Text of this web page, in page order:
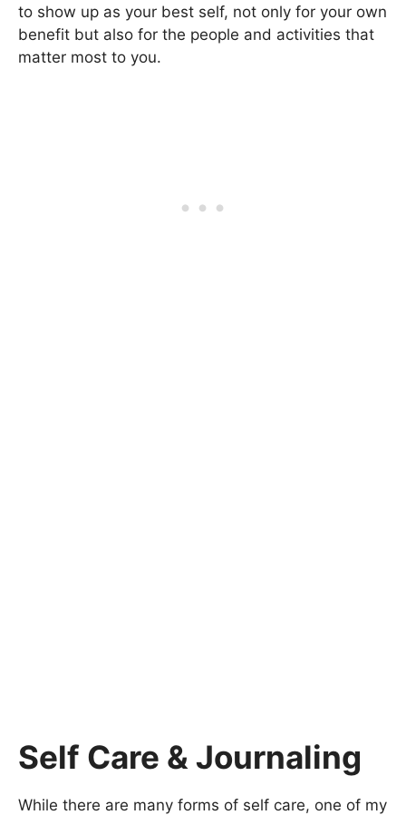
to show up as your best self, not only for your own
benefit but also for the people and activities that
matter most to you.
Self Care & Journaling
While there are many forms of self care, one of my